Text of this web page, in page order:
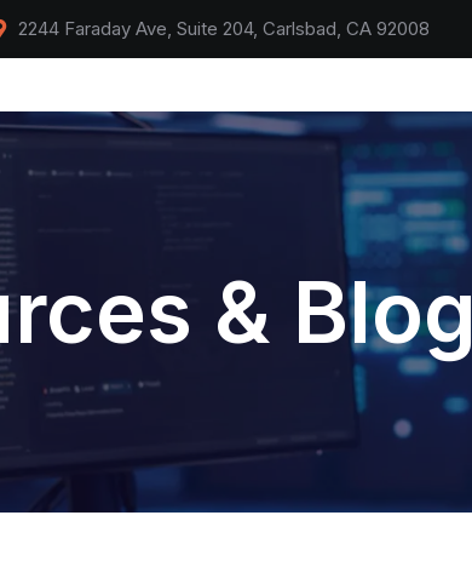
2244 Faraday Ave, Suite 204, Carlsbad, CA 92008
& Blog